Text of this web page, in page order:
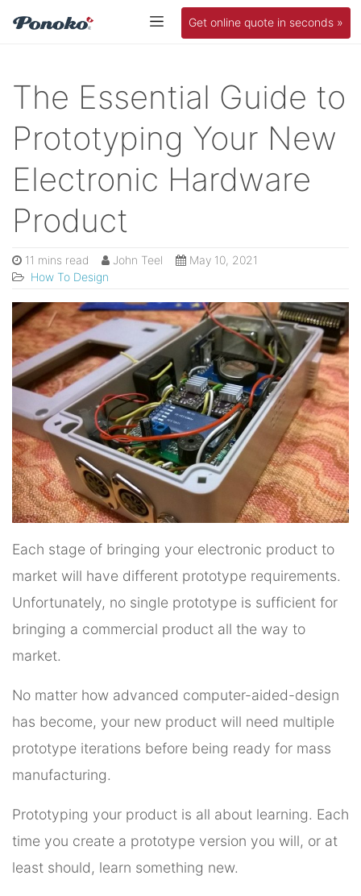
Get online quote in seconds »
The Essential Guide to
Prototyping Your New
Electronic Hardware
Product
11 mins read John Teel
May 10, 2021
How To Design
Each stage of bringing your electronic product to
market will have different prototype requirements.
Unfortunately, no single prototype is sufficient for
bringing a commercial product all the way to
market.
No matter how advanced computer-aided-design
has become, your new product will need multiple
prototype iterations before being ready for mass
manufacturing.
Prototyping your product is all about learning. Each
time you create a prototype version you will, or at
least should, learn something new.